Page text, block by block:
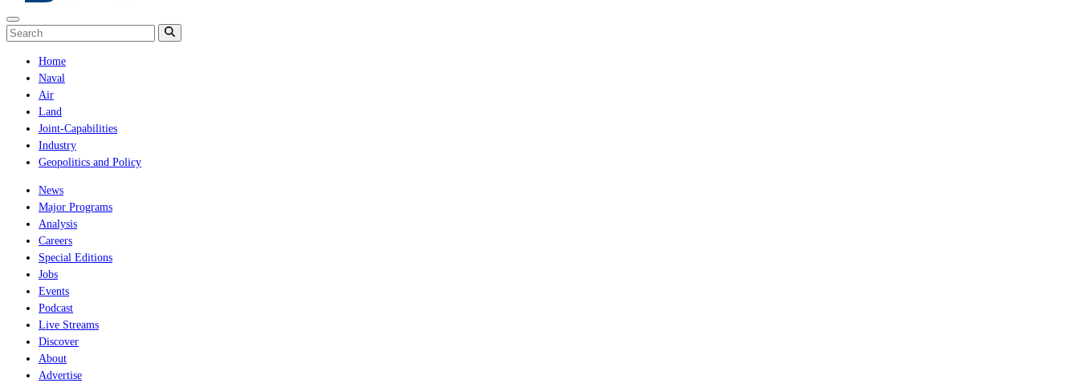
Home
Naval
Air
Land
Joint-Capabilities
Industry
Geopolitics and Policy
News
Major Programs
Analysis
Careers
Special Editions
Jobs
Events
Podcast
Live Streams
Discover
About
Advertise